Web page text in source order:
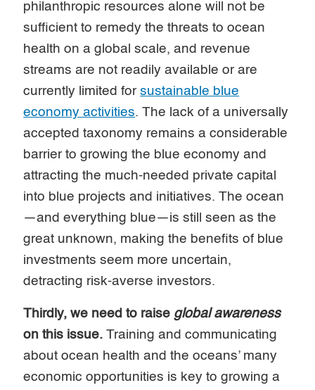
philanthropic resources alone will not be
sufficient to remedy the threats to ocean
health on a global scale, and revenue
streams are not readily available or are
currently limited forsustainable blue
economy activities. The lack of a universally
accepted taxonomy remains a considerable
barrier to growing the blue economy and
attracting the much-needed private capital
into blue projects and initiatives. The ocean
—and everything blue—is still seen as the
great unknown, making the benefits of blue
investments seem more uncertain,
detracting risk-averse investors.
Thirdly, we need to raise global awareness
on this issue.Training and communicating
about ocean health and the oceans’ many
economic opportunities is key to growing a